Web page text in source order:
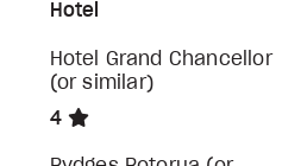
Hotel
Hotel Grand Chancellor
(or similar)
4